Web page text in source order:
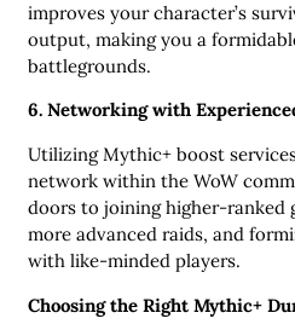
improves your character’s
output, making you a
battlegrounds.
6. Networking with
Utilizing Mythic+ boost
network within the WoW
doors to joining higher-ranked
more advanced raids, and
with like-minded players.
Choosing the Right Mythic+